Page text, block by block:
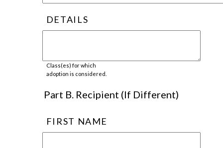
DETAILS
Class(es) for which
adoption is considered.
Part B. Recipient (If Different)
FIRST NAME